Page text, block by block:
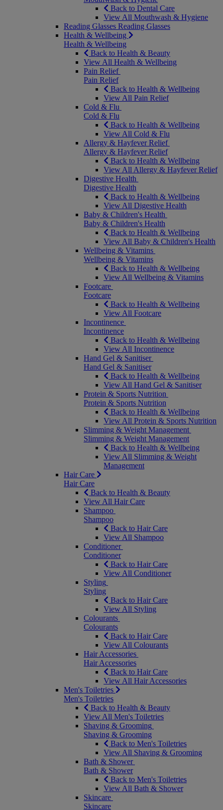
Back to Dental Care
View All Mouthwash & Hygiene
Reading Glasses Reading Glasses
Health & Wellbeing
Health & Wellbeing
Back to Health & Beauty
View All Health & Wellbeing
Pain Relief
Pain Relief
Back to Health & Wellbeing
View All Pain Relief
Cold & Flu
Cold & Flu
Back to Health & Wellbeing
View All Cold & Flu
Allergy & Hayfever Relief
Allergy & Hayfever Relief
Back to Health & Wellbeing
View All Allergy & Hayfever Relief
Digestive Health
Digestive Health
Back to Health & Wellbeing
View All Digestive Health
Baby & Children's Health
Baby & Children's Health
Back to Health & Wellbeing
View All Baby & Children's Health
Wellbeing & Vitamins
Wellbeing & Vitamins
Back to Health & Wellbeing
View All Wellbeing & Vitamins
Footcare
Footcare
Back to Health & Wellbeing
View All Footcare
Incontinence
Incontinence
Back to Health & Wellbeing
View All Incontinence
Hand Gel & Sanitiser
Hand Gel & Sanitiser
Back to Health & Wellbeing
View All Hand Gel & Sanitiser
Protein & Sports Nutrition
Protein & Sports Nutrition
Back to Health & Wellbeing
View All Protein & Sports Nutrition
Slimming & Weight Management
Slimming & Weight Management
Back to Health & Wellbeing
View All Slimming & Weight
Management
Hair Care
Hair Care
Back to Health & Beauty
View All Hair Care
Shampoo
Shampoo
Back to Hair Care
View All Shampoo
Conditioner
Conditioner
Back to Hair Care
View All Conditioner
Styling
Styling
Back to Hair Care
View All Styling
Colourants
Colourants
Back to Hair Care
View All Colourants
Hair Accessories
Hair Accessories
Back to Hair Care
View All Hair Accessories
Men's Toiletries
Men's Toiletries
Back to Health & Beauty
View All Men's Toiletries
Shaving & Grooming
Shaving & Grooming
Back to Men's Toiletries
View All Shaving & Grooming
Bath & Shower
Bath & Shower
Back to Men's Toiletries
View All Bath & Shower
Skincare
Skincare